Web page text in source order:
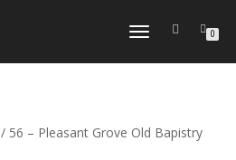
TOGGLE
0
/ 56 – Pleasant Grove Old Bapistry